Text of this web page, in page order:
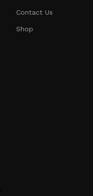
Contact Us
Shop